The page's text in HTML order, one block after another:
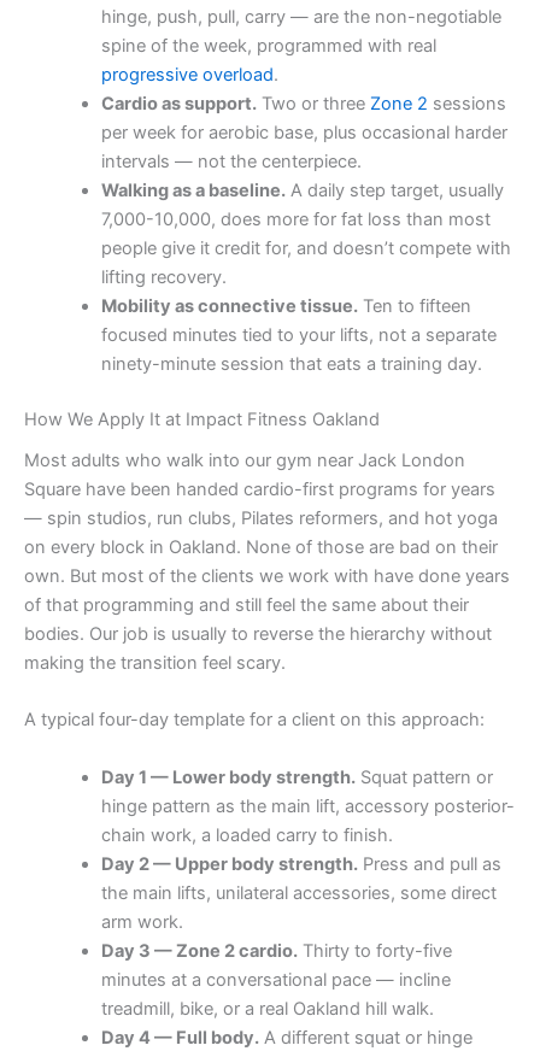
hinge, push, pull, carry — are the non-negotiable
spine of the week, programmed with real
progressive overload.
Cardio as support.Two or three Zone 2 sessions
per week for aerobic base, plus occasional harder
intervals — not the centerpiece.
Walking as a baseline.A daily step target, usually
7,000-10,000, does more for fat loss than most
people give it credit for, and doesn’t compete with
lifting recovery.
Mobility as connective tissue.Ten to fifteen
focused minutes tied to your lifts, not a separate
ninety-minute session that eats a training day.
How We Apply It at Impact Fitness Oakland
Most adults who walk into our gym near Jack London
Square have been handed cardio-first programs for years
— spin studios, run clubs, Pilates reformers, and hot yoga
on every block in Oakland. None of those are bad on their
own. But most of the clients we work with have done years
of that programming and still feel the same about their
bodies. Our job is usually to reverse the hierarchy without
making the transition feel scary.
A typical four-day template for a client on this approach:
Day 1 — Lower body strength.Squat pattern or
hinge pattern as the main lift, accessory posterior-
chain work, a loaded carry to finish.
Day 2 — Upper body strength.Press and pull as
the main lifts, unilateral accessories, some direct
arm work.
Day 3 — Zone 2 cardio.Thirty to forty-five
minutes at a conversational pace — incline
treadmill, bike, or a real Oakland hill walk.
Day 4 — Full body.A different squat or hinge